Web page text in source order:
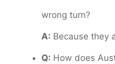
wrong turn?
A: Because they
Q: How does